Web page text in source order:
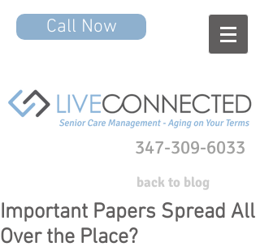
Call Now
347-309-6033
back to blog
Important Papers Spread All
Over the Place?